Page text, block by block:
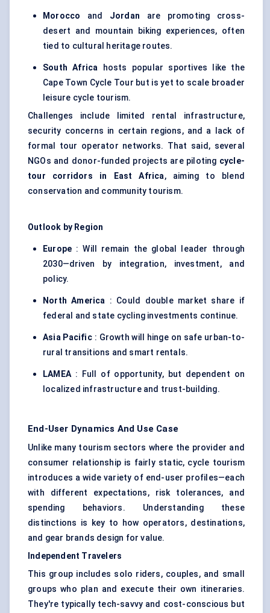
Morocco and Jordan are promoting cross-
desert and mountain biking experiences, often
tied to cultural heritage routes.
South Africa hosts popular sportives like the
Cape Town Cycle Tour but is yet to scale broader
leisure cycle tourism.
Challenges include limited rental infrastructure,
security concerns in certain regions, and a lack of
formal tour operator networks. That said, several
NGOs and donor-funded projects are piloting cycle-
tour corridors in East Africa, aiming to blend
conservation and community tourism.
Outlook by Region
Europe : Will remain the global leader through
2030—driven by integration, investment, and
policy.
North America : Could double market share if
federal and state cycling investments continue.
Asia Pacific: Growth will hinge on safe urban-to-
rural transitions and smart rentals.
LAMEA: Full of opportunity, but dependent on
localized infrastructure and trust-building.
End-User Dynamics And Use Case
Unlike many tourism sectors where the provider and
consumer relationship is fairly static, cycle tourism
introduces a wide variety of end-user profiles—each
with different expectations, risk tolerances, and
spending behaviors. Understanding these
distinctions is key to how operators, destinations,
and gear brands design for value.
Independent Travelers
This group includes solo riders, couples, and small
groups who plan and execute their own itineraries.
They're typically tech-savvy and cost-conscious but